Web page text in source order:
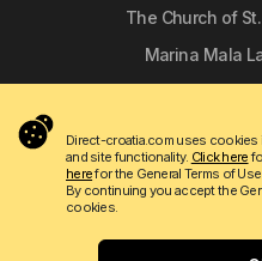
The Church of
Marina Mala
Direct-croatia.com uses cookies
and site functionality. Click here
herefor the General Terms of Use
By continuing you accept the
cookies.